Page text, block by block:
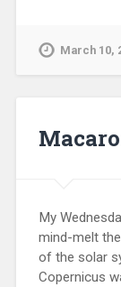
March 10,
My
mind-melt
of the solar
Copernicus